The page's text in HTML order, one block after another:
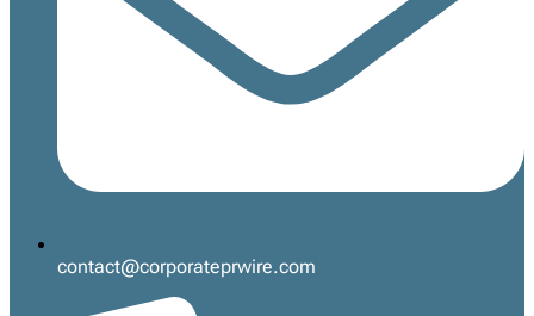
contact@corporateprwire.com